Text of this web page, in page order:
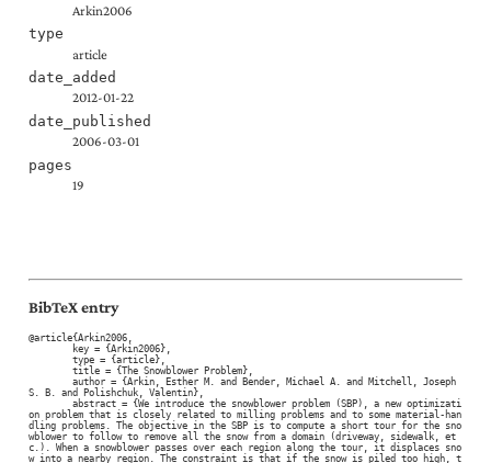
Arkin2006
type
article
date_added
2012-01-22
date_published
2006-03-01
pages
19
BibTeX entry
@article{Arkin2006,
S. B. and Polishchuk, Valentin},
on problem that is closely related to milling problems and to some material-han
dling problems. The objective in the SBP is to compute a short tour for the sno
wblower to follow to remove all the snow from a domain (driveway, sidewalk, et
c.). When a snowblower passes over each region along the tour, it displaces sno
w into a nearby region. The constraint is that if the snow is piled too high, t